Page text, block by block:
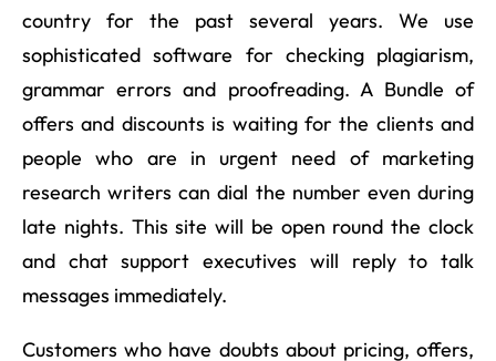
country for the past several years. We use
sophisticated software for checking plagiarism,
grammar errors and proofreading. A Bundle of
offers and discounts is waiting for the clients and
people who are in urgent need of marketing
research writers can dial the number even during
late nights. This site will be open round the clock
and chat support executives will reply to talk
messages immediately.
Customers who have doubts about pricing, offers,